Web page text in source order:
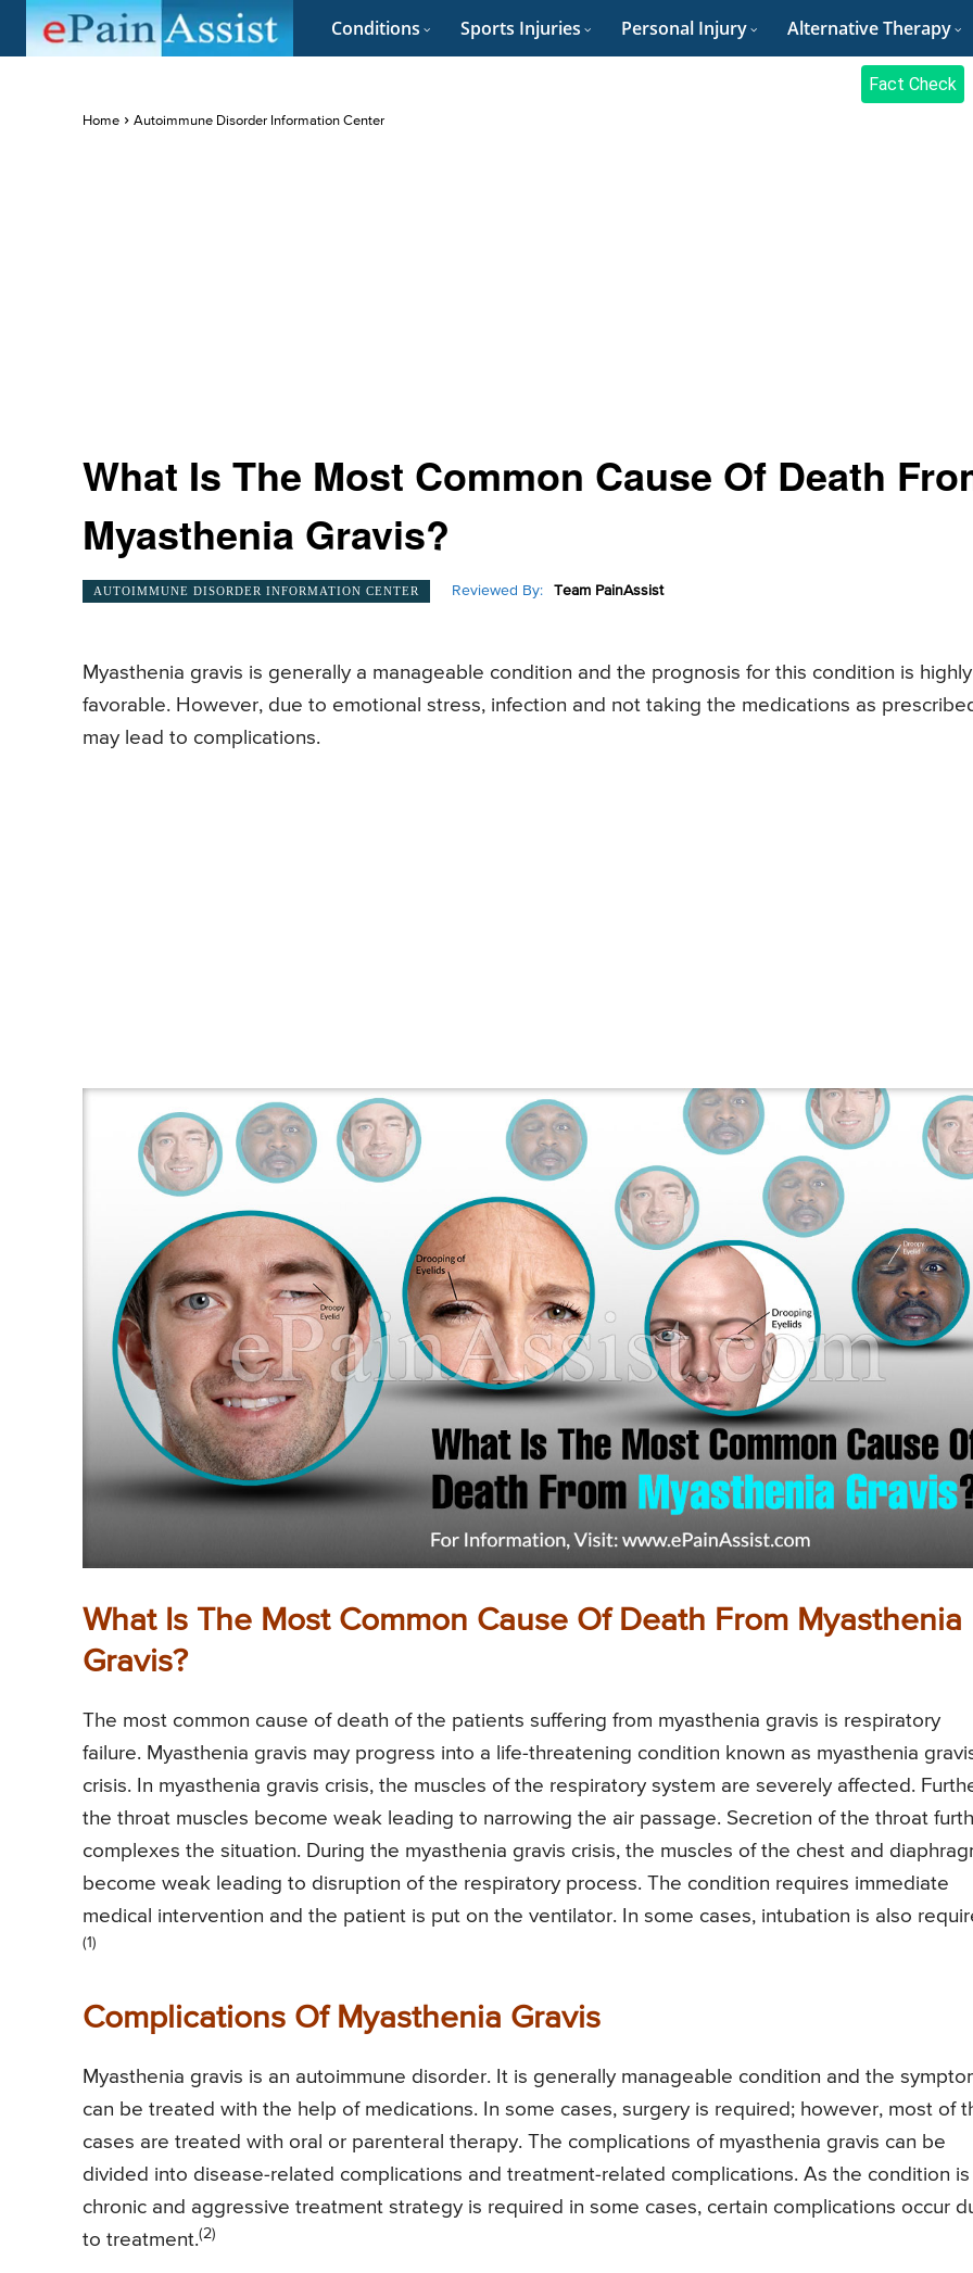
Conditions Sports Injuries Personal Injury Alternative Therapy
Fact Check
Home Autoimmune Disorder Information Center
What Is The Most Common Cause Of Death
Myasthenia Gravis?
AUTOIMMUNE DISORDER INFORMATION CENTER Reviewed By: Team PainAssist
Myasthenia gravis is generally a manageable condition and the prognosis for this condition is highly
favorable. However, due to emotional stress, infection and not taking the medications as
may lead to complications.
What Is The Most Common Cause Of Death From Myasthenia
Gravis?
The most common cause of death of the patients suffering from myasthenia gravis is respiratory
failure. Myasthenia gravis may progress into a life-threatening condition known as myasthenia
crisis. In myasthenia gravis crisis, the muscles of the respiratory system are severely affected.
the throat muscles become weak leading to narrowing the air passage. Secretion of the throat
complexes the situation. During the myasthenia gravis crisis, the muscles of the chest and
become weak leading to disruption of the respiratory process. The condition requires immediate
medical intervention and the patient is put on the ventilator. In some cases, intubation is also
(1)
Complications Of Myasthenia Gravis
Myasthenia gravis is an autoimmune disorder. It is generally manageable condition and the
can be treated with the help of medications. In some cases, surgery is required; however, most of
cases are treated with oral or parenteral therapy. The complications of myasthenia gravis can be
divided into disease-related complications and treatment-related complications. As the condition is
chronic and aggressive treatment strategy is required in some cases, certain complications occur
to treatment.(2)